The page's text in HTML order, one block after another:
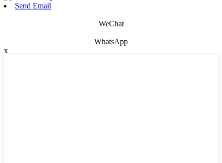
Send Email
WeChat
WhatsApp
x